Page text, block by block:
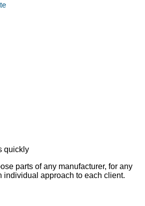
quickly
parts of any manufacturer, for any
individual approach to each client.